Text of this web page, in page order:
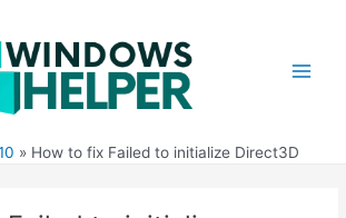
How to fix Failed to initialize Direct3D